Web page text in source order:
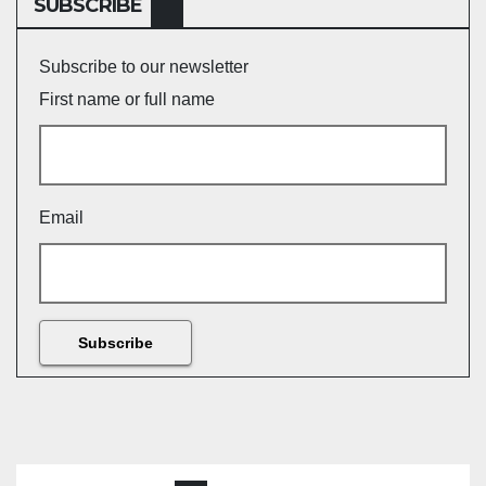
SUBSCRIBE
Subscribe to our newsletter
First name or full name
Email